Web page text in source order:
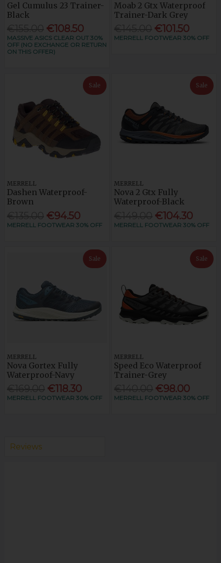
Gel Cumulus 23 Trainer-
Black
€108.50
MASSIVE ASICS CLEAR OUT 30%
OFF (NO EXCHANGE OR RETURN
ON THIS OFFER)
Moab 2 Gtx Waterproof
Trainer-Dark Grey
€101.50
MERRELL FOOTWEAR 30% OFF
Sale
MERRELL
Dashen Waterproof-
Brown
€94.50
MERRELL FOOTWEAR 30% OFF
Sale
MERRELL
Nova 2 Gtx Fully
Waterproof-Black
€104.30
MERRELL FOOTWEAR 30% OFF
Sale
MERRELL
Nova Gortex Fully
Waterproof-Navy
€118.30
MERRELL FOOTWEAR 30% OFF
Sale
MERRELL
Speed Eco Waterproof
Trainer-Grey
€98.00
MERRELL FOOTWEAR 30% OFF
Reviews